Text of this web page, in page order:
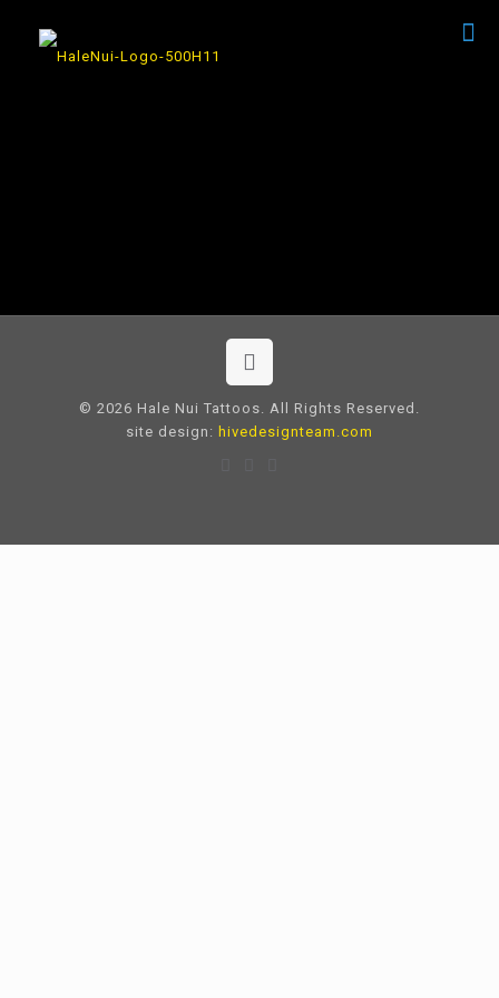
© 2026 Hale Nui Tattoos. All Rights Reserved.
site design: hivedesignteam.com